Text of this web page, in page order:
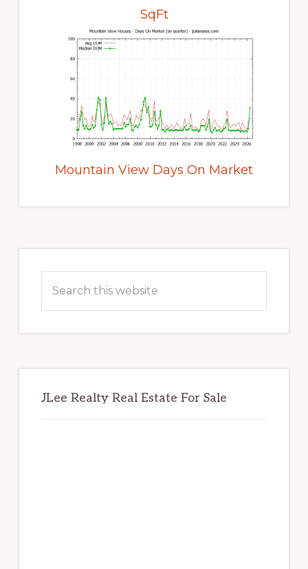
SqFt
Mountain View Days On Market
Sidebar
this
JLee Realty Real Estate For Sale